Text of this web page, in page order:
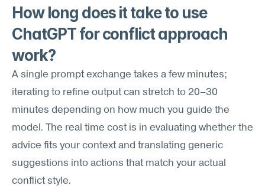
How long does it take to use
ChatGPT for conflict approach
work?
A single prompt exchange takes a few minutes;
iterating to refine output can stretch to 20–30
minutes depending on how much you guide the
model. The real time cost is in evaluating whether the
advice fits your context and translating generic
suggestions into actions that match your actual
conflict style.